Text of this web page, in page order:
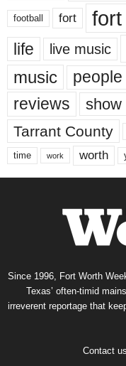
football fort
life live music
music people
reviews show
Tarrant County
time work worth
Since 1996, Fort Worth
Texas’ often-timid
irreverent reportage that
Contact